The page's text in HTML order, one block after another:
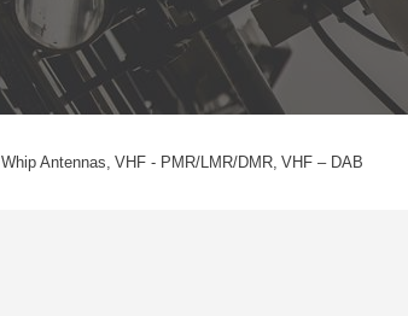
Whip Antennas VHF - PMR/LMR/DMR VHF – DAB